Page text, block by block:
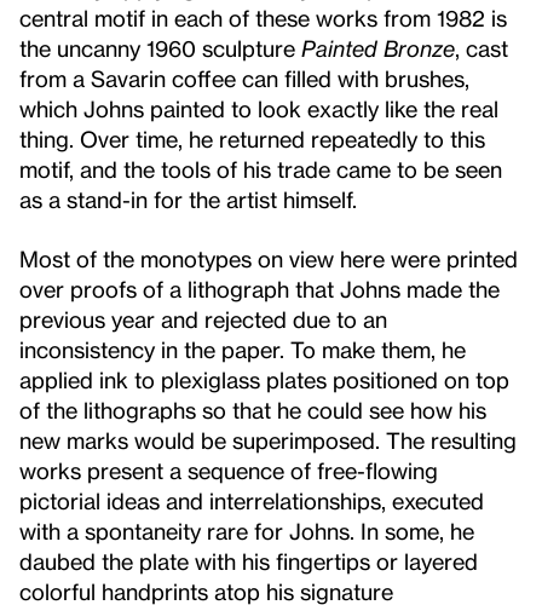
central motif in each of these works from 1982 is
the uncanny 1960 sculpture Painted Bronze , cast
from a Savarin coffee can filled with brushes,
which Johns painted to look exactly like the real
thing. Over time, he returned repeatedly to this
motif, and the tools of his trade came to be seen
as a stand-in for the artist himself.
Most of the monotypes on view here were printed
over proofs of a lithograph that Johns made the
previous year and rejected due to an
inconsistency in the paper. To make them, he
applied ink to plexiglass plates positioned on top
of the lithographs so that he could see how his
new marks would be superimposed. The resulting
works present a sequence of free-flowing
pictorial ideas and interrelationships, executed
with a spontaneity rare for Johns. In some, he
daubed the plate with his fingertips or layered
colorful handprints atop his signature